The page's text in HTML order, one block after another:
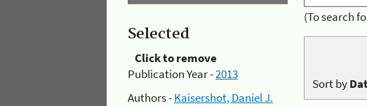
Selected
Click to remove
Publication Year -2013
Authors -Kaisershot, Daniel J.
(To search
Sort by